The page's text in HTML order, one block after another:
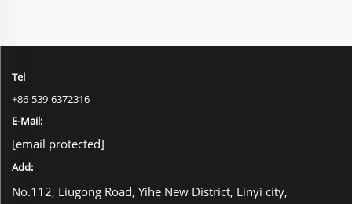
Tel
+86-539-6372316
E-Mail:
[email protected]
Add:
No.112, Liugong Road, Yihe New District, Linyi city,